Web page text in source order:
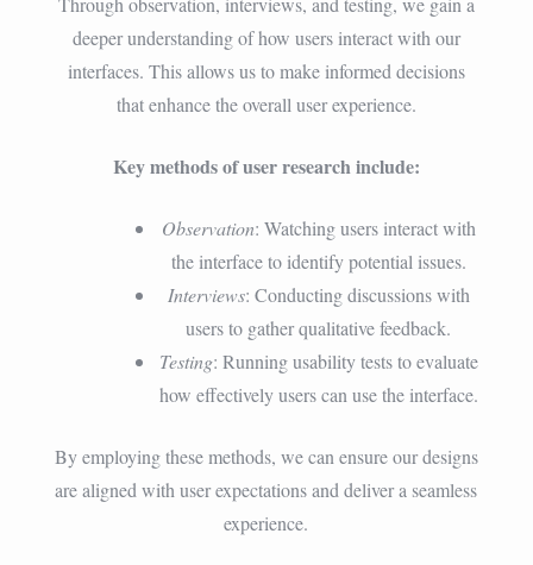
deeper understanding of how users interact with our
interfaces. This allows us to make informed decisions
that enhance the overall user experience.
Key methods of user research include:
Observation: Watching users interact with
the interface to identify potential issues.
Interviews: Conducting discussions with
users to gather qualitative feedback.
Testing: Running usability tests to evaluate
how effectively users can use the interface.
By employing these methods, we can ensure our designs
are aligned with user expectations and deliver a seamless
experience.